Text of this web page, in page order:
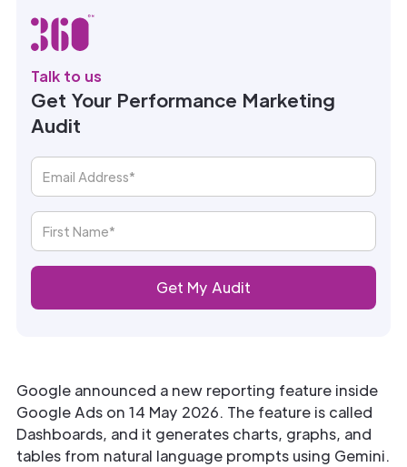
Google announced a new reporting feature inside
Google Ads on 14 May 2026. The feature is called
Dashboards, and it generates charts, graphs, and
tables from natural language prompts using Gemini.
Talk to us
Get Your Performance Marketing
Audit